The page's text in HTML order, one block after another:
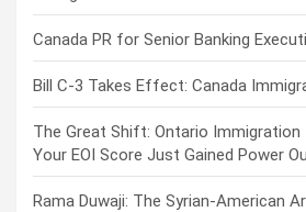
Canada PR for Senior Banking
Bill C-3 Takes Effect: Canada
The Great Shift: Ontario
Your EOI Score Just Gained Power
Rama Duwaji: The Syrian-American